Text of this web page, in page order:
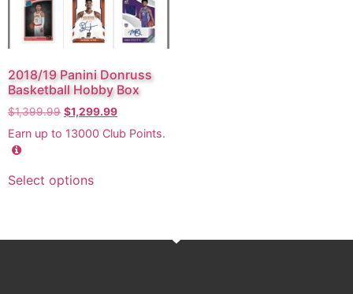
2018/19 Panini Donruss
Basketball Hobby Box
$1,399.99 $1,299.99
Earn up to 13000 Club Points.
Select options